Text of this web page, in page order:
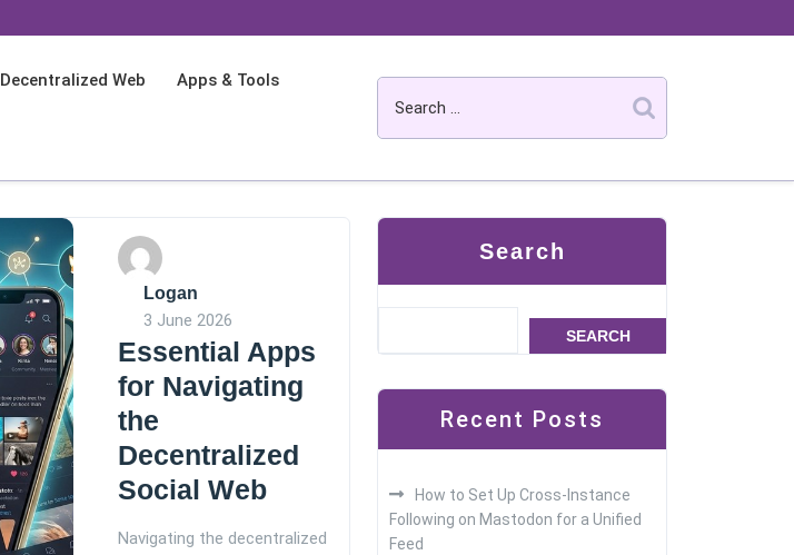
Decentralized Web Apps & Tools
Logan
3 June 2026
Essential Apps
for Navigating
the
Decentralized
Social Web
Navigating the decentralized
Search
SEARCH
Recent Posts
How to Set Up Cross-Instance
Following on Mastodon for a Unified
Feed